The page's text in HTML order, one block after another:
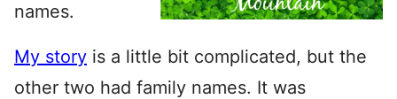
names.
My story is a little bit complicated, but the
other two had family names. It was